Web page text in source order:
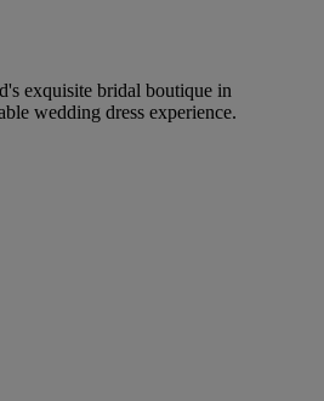
exquisite bridal boutique in
wedding dress experience.